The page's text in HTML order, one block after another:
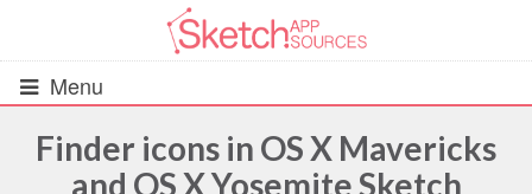
Menu
Finder icons in OS X Mavericks
and OS X Yosemite Sketch